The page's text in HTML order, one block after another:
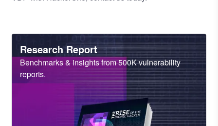
Heading
Research Report
Sub
Heading
Benchmarks & insights from 500K vulnerability
reports.